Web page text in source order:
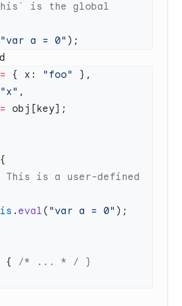
is the global
"var a = 0"
= { x: "foo"
"x"
=
this
. eval ( "var a = 0"
{